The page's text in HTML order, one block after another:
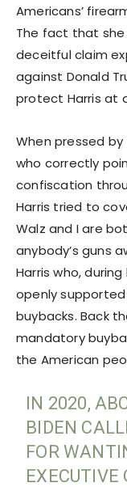
Americans’
The fact that
deceitful claim
against Donald
protect Harris at
When pressed
who correctly
confiscation
Harris tried to
Walz and I are
anybody’s guns
Harris who,
openly
buybacks. Back
mandatory
the American
IN 2020,
BIDEN
FOR
EXECUTIVE